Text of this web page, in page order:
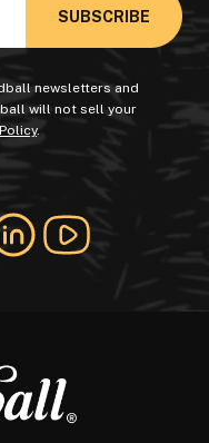
newsletters and
will not sell your
.